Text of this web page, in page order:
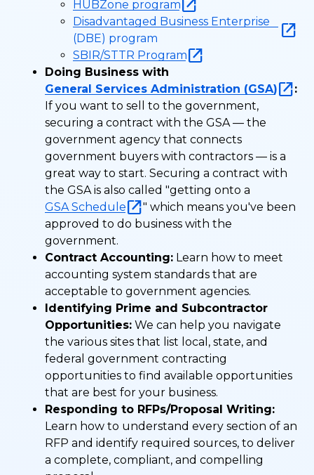
HUBZone program
Disadvantaged Business Enterprise
(DBE) program
SBIR/STTR Program
Doing Business with
General Services Administration (GSA)
:
If you want to sell to the government,
securing a contract with the GSA — the
government agency that connects
government buyers with contractors — is a
great way to start. Securing a contract with
the GSA is also called "getting onto a
GSA Schedule
" which means you've been
approved to do business with the
government.
Contract Accounting: Learn how to meet
accounting system standards that are
acceptable to government agencies.
Identifying Prime and Subcontractor
Opportunities: We can help you navigate
the various sites that list local, state, and
federal government contracting
opportunities to find available opportunities
that are best for your business.
Responding to RFPs/Proposal Writing:
Learn how to understand every section of an
RFP and identify required sources, to deliver
a complete, compliant, and compelling